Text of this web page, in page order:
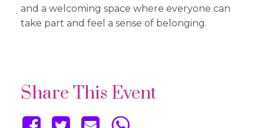
and a welcoming space where everyone can
take part and feel a sense of belonging.
Share This Event